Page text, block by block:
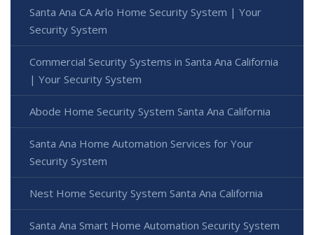
Santa Ana CA Arlo Home Security System | Your
Security System
Commercial Security Systems in Santa Ana California
| Your Security System
Abode Home Security System Santa Ana California
Santa Ana Home Automation Services for Your
Security System
Nest Home Security System Santa Ana California
Santa Ana Smart Home Automation Security System